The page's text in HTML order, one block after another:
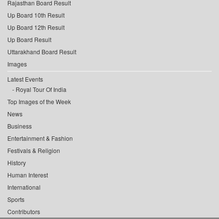
Rajasthan Board Result
Up Board 10th Result
Up Board 12th Result
Up Board Result
Uttarakhand Board Result
Images
Latest Events
Royal Tour Of India
Top Images of the Week
News
Business
Entertainment & Fashion
Festivals & Religion
History
Human Interest
International
Sports
Contributors